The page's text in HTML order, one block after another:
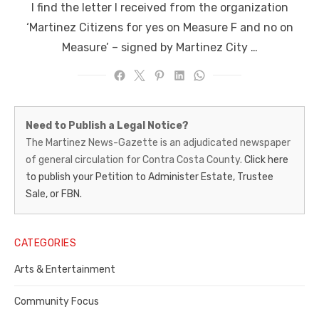
I find the letter I received from the organization
‘Martinez Citizens for yes on Measure F and no on
Measure’ – signed by Martinez City …
Martinez
News-
Gazette
–
Legal
Notice
Publisher,
Contra
Need to Publish a Legal Notice?
The Martinez News-Gazette is an adjudicated newspaper
of general circulation for Contra Costa County. Click here
to publish your Petition to Administer Estate, Trustee
Sale, or FBN.
CATEGORIES
Arts & Entertainment
Community Focus